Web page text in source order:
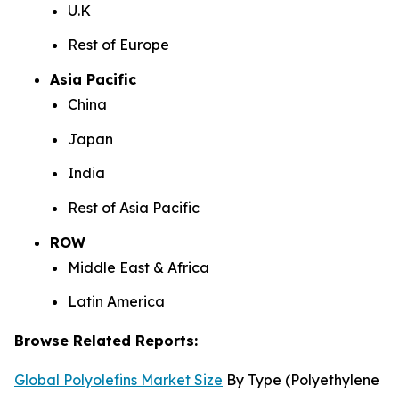
U.K
Rest of Europe
Asia Pacific
China
Japan
India
Rest of Asia Pacific
ROW
Middle East & Africa
Latin America
Browse Related Reports:
Global Polyolefins Market Size By Type (Polyethylene